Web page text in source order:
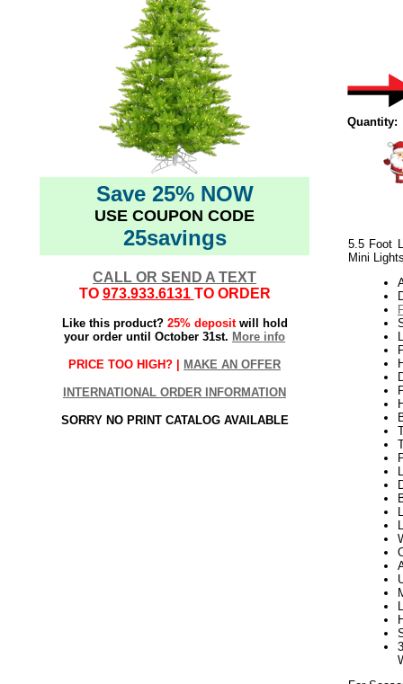
Save 25% NOW
USE COUPON CODE
25savings
CALL OR SEND A TEXT
TO 973.933.6131 TO ORDER
Like this product? 25% depositwill hold
your order until October 31st. More info
PRICE TOO HIGH? | MAKE AN OFFER
INTERNATIONAL ORDER INFORMATION
SORRY NO PRINT CATALOG AVAILABLE
Quantity:
5.5 Foot
Mini